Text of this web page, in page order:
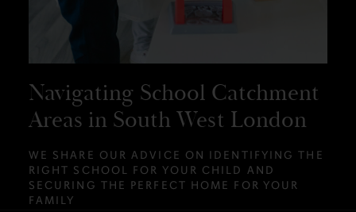
Navigating School Catchment
Areas in South West London
WE SHARE OUR ADVICE ON IDENTIFYING THE
RIGHT SCHOOL FOR YOUR CHILD AND
SECURING THE PERFECT HOME FOR YOUR
FAMILY